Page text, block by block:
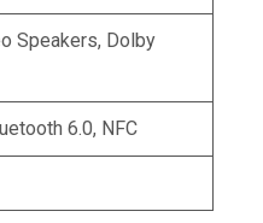
Speakers, Dolby
6.0, NFC